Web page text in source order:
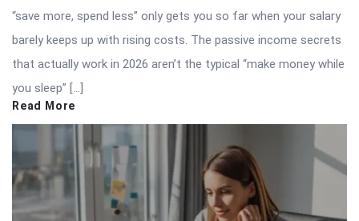
“save more, spend less” only gets you so far when your salary
barely keeps up with rising costs. The passive income secrets
that actually work in 2026 aren’t the typical “make money while
you sleep” […]
Read More